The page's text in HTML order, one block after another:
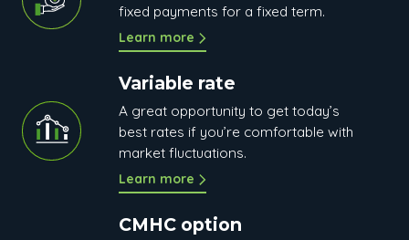
fixed payments for a fixed term.
Learn more
Variable rate
A great opportunity to get today’s
best rates if you’re comfortable with
market fluctuations.
Learn more
CMHC option